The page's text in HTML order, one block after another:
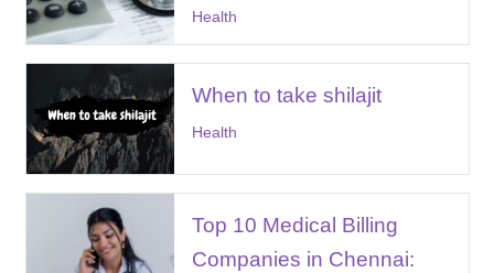
Health
When to take shilajit
Health
Top 10 Medical Billing
Companies in Chennai: